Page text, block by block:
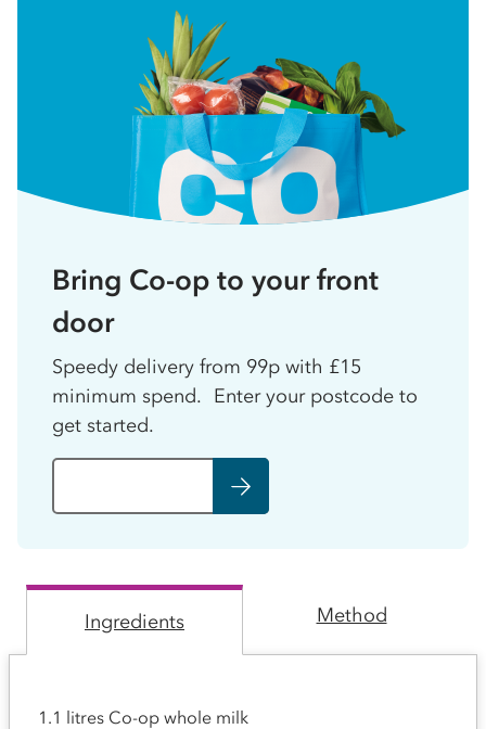
Bring Co-op to your front
door
Speedy delivery from 99p with £15
minimum spend. Enter your postcode to
get started.
Ingredients Method
1.1 litres Co-op whole milk